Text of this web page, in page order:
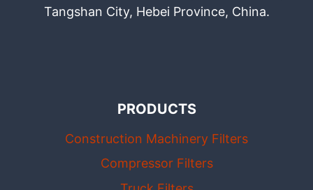
Tangshan City, Hebei Province, China.
PRODUCTS
Construction Machinery Filters
Compressor Filters